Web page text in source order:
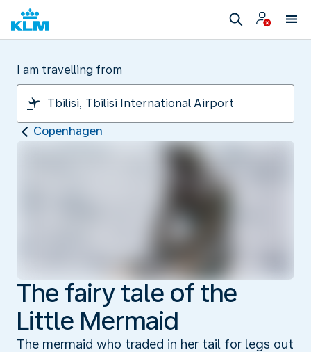
I am travelling from
Copenhagen
The fairy tale of the
Little Mermaid
The mermaid who traded in her tail for legs out